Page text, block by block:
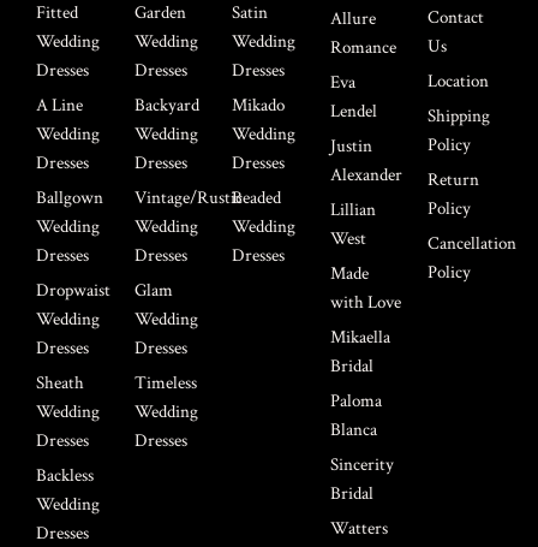
Fitted
Wedding
Dresses
A Line
Wedding
Dresses
Ballgown
Wedding
Dresses
Dropwaist
Wedding
Dresses
Sheath
Wedding
Dresses
Backless
Wedding
Dresses
Garden
Wedding
Dresses
Backyard
Wedding
Dresses
Vintage/Rustic
Wedding
Dresses
Glam
Wedding
Dresses
Timeless
Wedding
Dresses
Satin
Wedding
Dresses
Mikado
Wedding
Dresses
Beaded
Wedding
Dresses
Allure
Romance
Eva
Lendel
Justin
Alexander
Lillian
West
Made
with Love
Mikaella
Bridal
Paloma
Blanca
Sincerity
Bridal
Watters
Contact
Us
Location
Shipping
Policy
Return
Policy
Cancellation
Policy